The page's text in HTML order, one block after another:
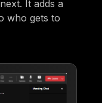
It adds a
who gets to